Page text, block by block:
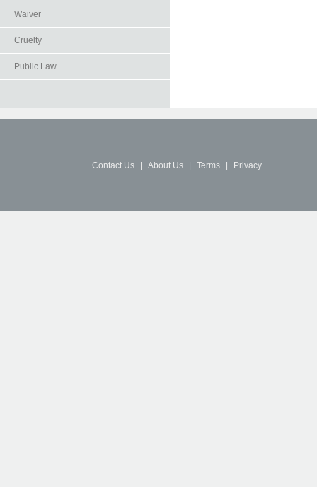
Waiver
Cruelty
Public Law
Contact Us About Us Terms Privacy